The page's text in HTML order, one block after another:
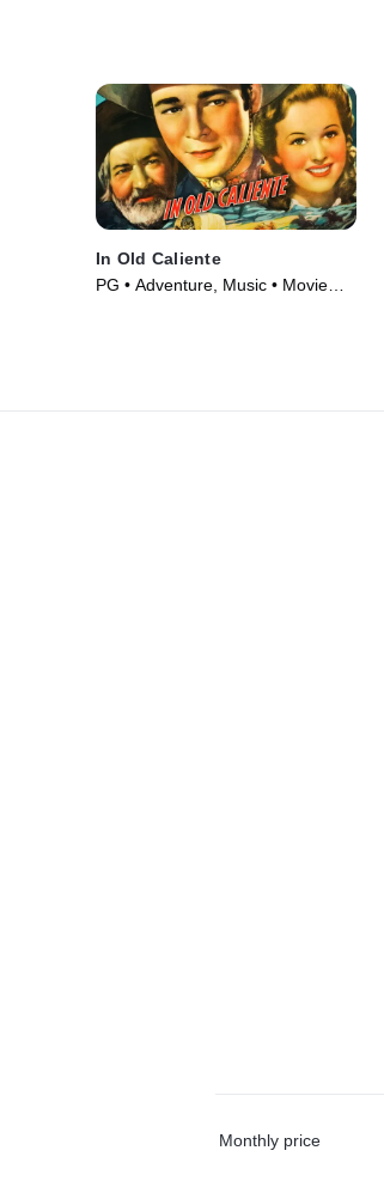
In Old Caliente
PG • Adventure, Music • Movie
Monthly price